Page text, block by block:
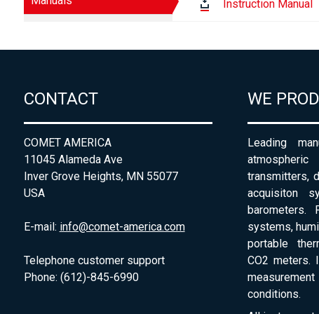
Instruction Manual
CONTACT
COMET AMERICA
11045 Alameda Ave
Inver Grove Heights, MN 55077
USA
E-mail: info@comet-america.com
Telephone customer support
Phone: (612)-845-6990
WE
Leading
transmitters,
acquisiton
barometers.
systems,
portable
CO2 meters.
conditions.